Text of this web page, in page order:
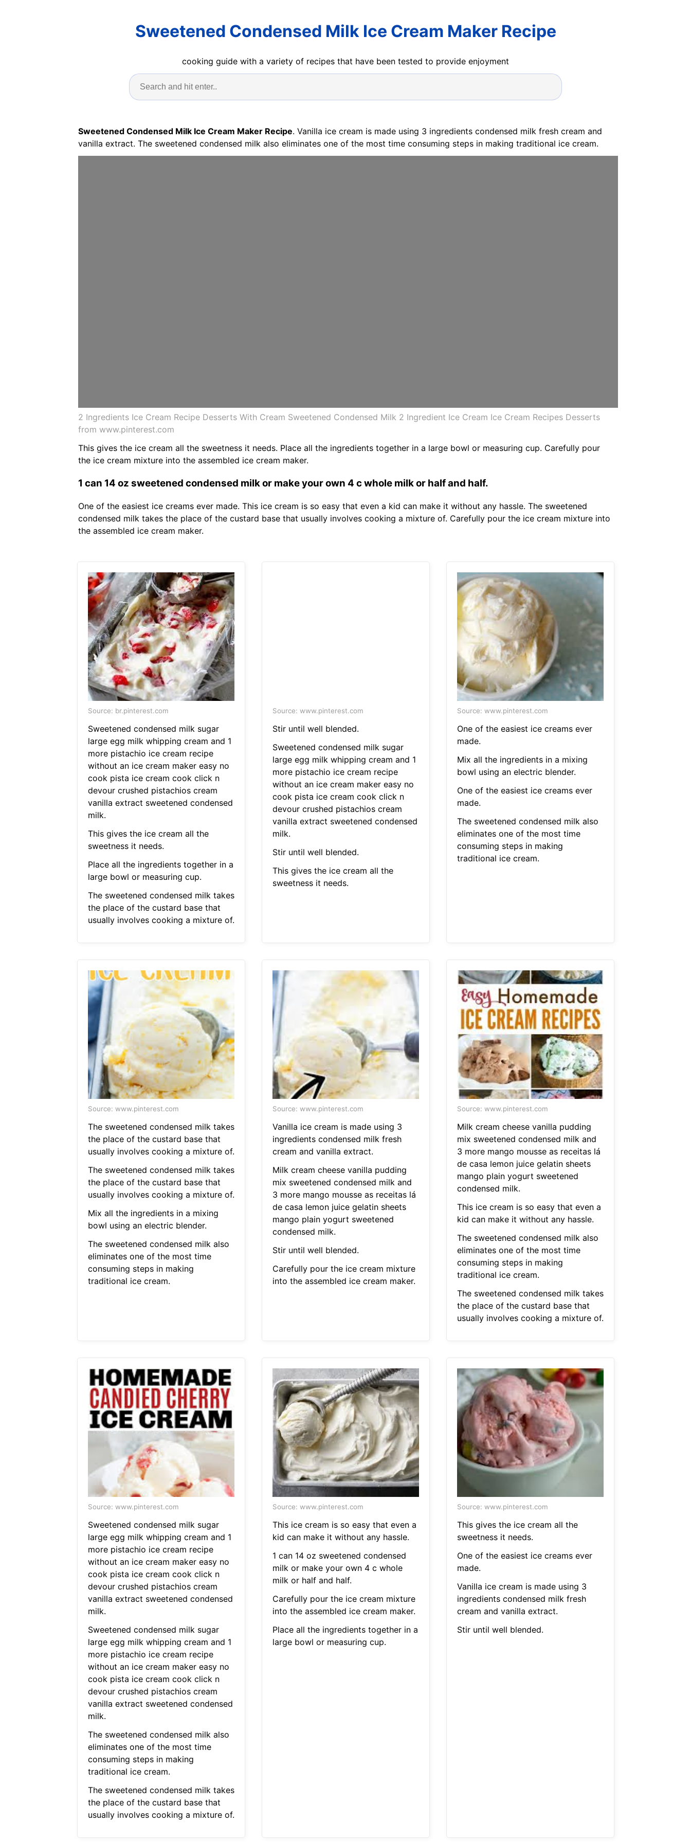
Sweetened Condensed Milk Ice Cream Maker Recipe
cooking guide with a variety of recipes that have been tested to provide enjoyment
Sweetened Condensed Milk Ice Cream Maker Recipe. Vanilla ice cream is made using 3 ingredients condensed milk fresh cream and
vanilla extract. The sweetened condensed milk also eliminates one of the most time consuming steps in making traditional ice cream.
2 Ingredients Ice Cream Recipe Desserts With Cream Sweetened Condensed Milk 2 Ingredient Ice Cream Ice Cream Recipes Desserts
from www.pinterest.com
This gives the ice cream all the sweetness it needs. Place all the ingredients together in a large bowl or measuring cup. Carefully pour
the ice cream mixture into the assembled ice cream maker.
1 can 14 oz sweetened condensed milk or make your own 4 c whole milk or half and half.
One of the easiest ice creams ever made. This ice cream is so easy that even a kid can make it without any hassle. The sweetened
condensed milk takes the place of the custard base that usually involves cooking a mixture of. Carefully pour the ice cream mixture into
the assembled ice cream maker.
Source: br.pinterest.com
Sweetened condensed milk sugar
large egg milk whipping cream and 1
more pistachio ice cream recipe
without an ice cream maker easy no
cook pista ice cream cook click n
devour crushed pistachios cream
vanilla extract sweetened condensed
milk.
This gives the ice cream all the
sweetness it needs.
Place all the ingredients together in a
large bowl or measuring cup.
The sweetened condensed milk takes
the place of the custard base that
usually involves cooking a mixture of.
Source: www.pinterest.com
Stir until well blended.
Sweetened condensed milk sugar
large egg milk whipping cream and 1
more pistachio ice cream recipe
without an ice cream maker easy no
cook pista ice cream cook click n
devour crushed pistachios cream
vanilla extract sweetened condensed
milk.
Stir until well blended.
This gives the ice cream all the
sweetness it needs.
Source: www.pinterest.com
One of the easiest ice creams ever
made.
Mix all the ingredients in a mixing
bowl using an electric blender.
One of the easiest ice creams ever
made.
The sweetened condensed milk also
eliminates one of the most time
consuming steps in making
traditional ice cream.
Source: www.pinterest.com
The sweetened condensed milk takes
the place of the custard base that
usually involves cooking a mixture of.
The sweetened condensed milk takes
the place of the custard base that
usually involves cooking a mixture of.
Mix all the ingredients in a mixing
bowl using an electric blender.
The sweetened condensed milk also
eliminates one of the most time
consuming steps in making
traditional ice cream.
Source: www.pinterest.com
Vanilla ice cream is made using 3
ingredients condensed milk fresh
cream and vanilla extract.
Milk cream cheese vanilla pudding
mix sweetened condensed milk and
3 more mango mousse as receitas lá
de casa lemon juice gelatin sheets
mango plain yogurt sweetened
condensed milk.
Stir until well blended.
Carefully pour the ice cream mixture
into the assembled ice cream maker.
Source: www.pinterest.com
Milk cream cheese vanilla pudding
mix sweetened condensed milk and
3 more mango mousse as receitas lá
de casa lemon juice gelatin sheets
mango plain yogurt sweetened
condensed milk.
This ice cream is so easy that even a
kid can make it without any hassle.
The sweetened condensed milk also
eliminates one of the most time
consuming steps in making
traditional ice cream.
The sweetened condensed milk takes
the place of the custard base that
usually involves cooking a mixture of.
Source: www.pinterest.com
Sweetened condensed milk sugar
large egg milk whipping cream and 1
more pistachio ice cream recipe
without an ice cream maker easy no
cook pista ice cream cook click n
devour crushed pistachios cream
vanilla extract sweetened condensed
milk.
Sweetened condensed milk sugar
large egg milk whipping cream and 1
more pistachio ice cream recipe
without an ice cream maker easy no
cook pista ice cream cook click n
devour crushed pistachios cream
vanilla extract sweetened condensed
milk.
The sweetened condensed milk also
eliminates one of the most time
consuming steps in making
traditional ice cream.
The sweetened condensed milk takes
the place of the custard base that
usually involves cooking a mixture of.
Source: www.pinterest.com
This ice cream is so easy that even a
kid can make it without any hassle.
1 can 14 oz sweetened condensed
milk or make your own 4 c whole
milk or half and half.
Carefully pour the ice cream mixture
into the assembled ice cream maker.
Place all the ingredients together in a
large bowl or measuring cup.
Source: www.pinterest.com
This gives the ice cream all the
sweetness it needs.
One of the easiest ice creams ever
made.
Vanilla ice cream is made using 3
ingredients condensed milk fresh
cream and vanilla extract.
Stir until well blended.